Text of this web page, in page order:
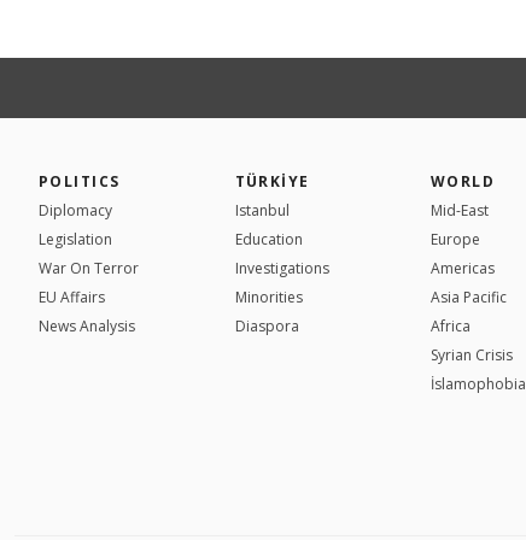
POLITICS
Diplomacy
Legislation
War On Terror
EU Affairs
News Analysis
TÜRKİYE
Istanbul
Education
Investigations
Minorities
Diaspora
WORLD
Mid-East
Europe
Americas
Asia Pacific
Africa
Syrian Crisis
İslamophobia